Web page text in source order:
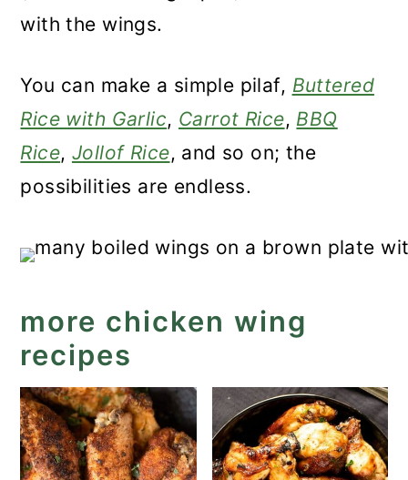
with the wings.
You can make a simple pilaf, Buttered
Rice with Garlic, Carrot Rice, BBQ
Rice, Jollof Rice, and so on; the
possibilities are endless.
more chicken wing
recipes